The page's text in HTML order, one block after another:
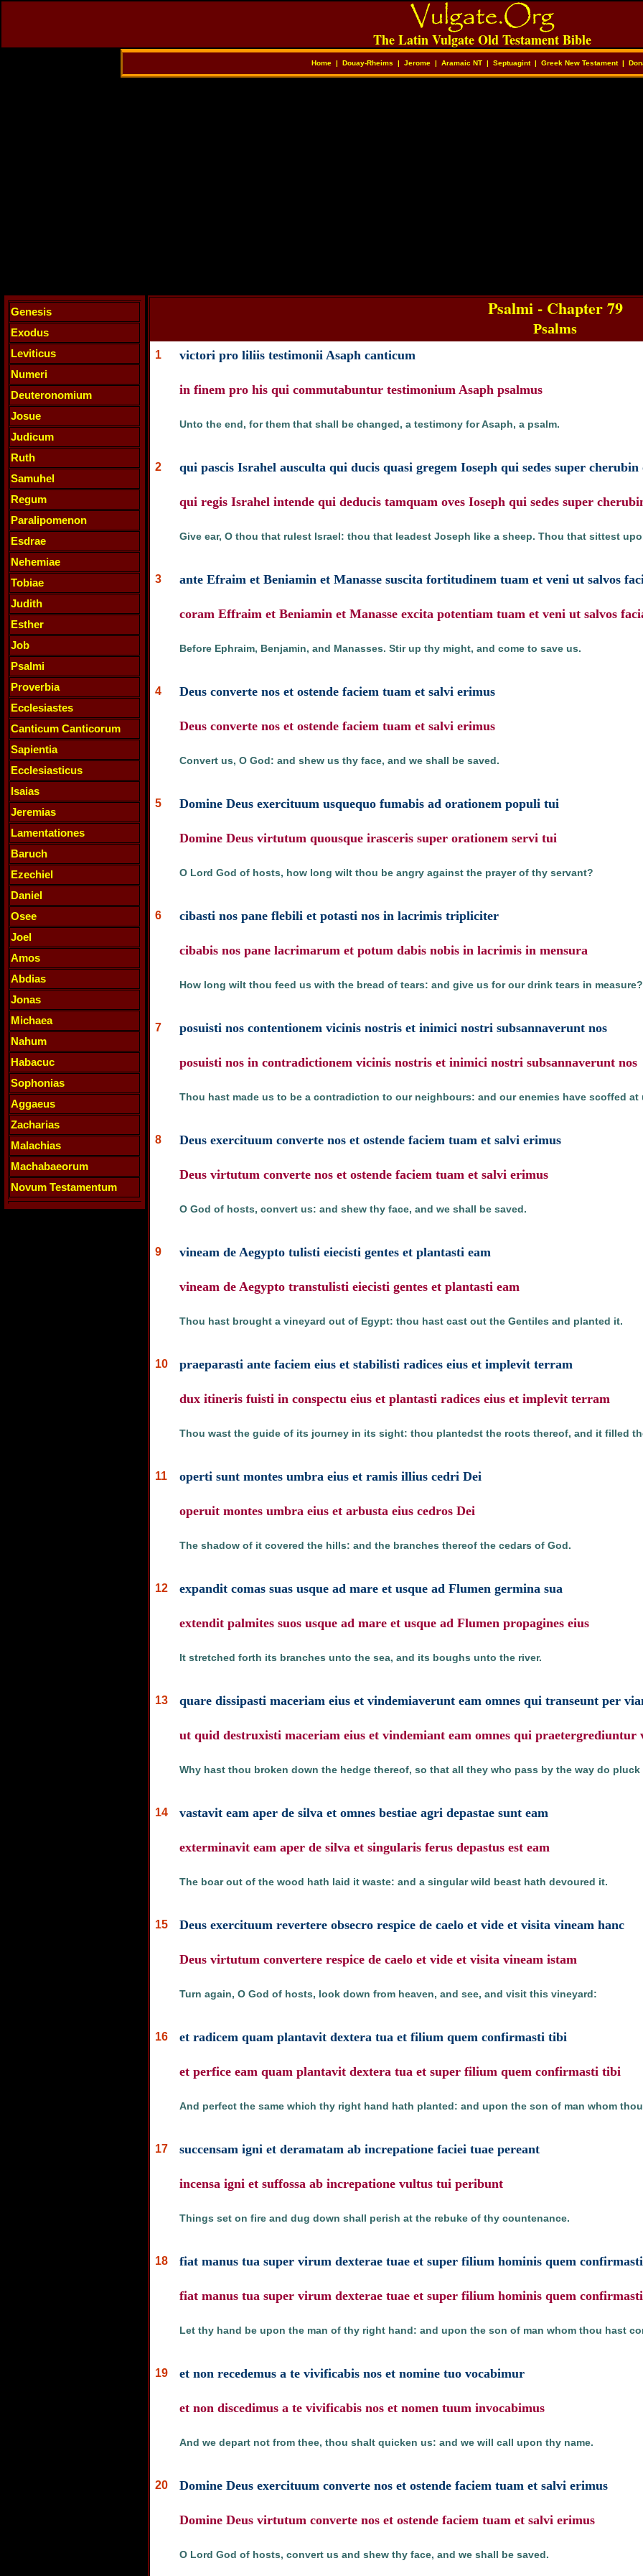
The Latin Vulgate Old Testament Bible
Home | Douay-Rheims | Jerome | Aramaic NT | Septuagint| Greek New Testament|
Genesis
Exodus
Leviticus
Numeri
Deuteronomium
Josue
Judicum
Ruth
Samuhel
Regum
Paralipomenon
Esdrae
Nehemiae
Tobiae
Judith
Esther
Job
Psalmi
Proverbia
Ecclesiastes
Canticum Canticorum
Sapientia
Ecclesiasticus
Isaias
Jeremias
Lamentationes
Baruch
Ezechiel
Daniel
Osee
Joel
Amos
Abdias
Jonas
Michaea
Nahum
Habacuc
Sophonias
Aggaeus
Zacharias
Malachias
Machabaeorum
Novum Testamentum
Psalmi - Chapter 79
Psalms
1 victori pro liliis testimonii Asaph canticum
in finem pro his qui commutabuntur testimonium Asaph psalmus
Unto the end, for them that shall be changed, a testimony for Asaph, a psalm.
2 qui pascis Israhel ausculta qui ducis quasi gregem Ioseph qui sedes super cherubin
qui regis Israhel intende qui deducis tamquam oves Ioseph qui sedes super
Give ear, O thou that rulest Israel: thou that leadest Joseph like a sheep. Thou that sittest
3 ante Efraim et Beniamin et Manasse suscita fortitudinem tuam et veni ut salvos
coram Effraim et Beniamin et Manasse excita potentiam tuam et veni ut salvos
Before Ephraim, Benjamin, and Manasses. Stir up thy might, and come to save us.
4 Deus converte nos et ostende faciem tuam et salvi erimus
Deus converte nos et ostende faciem tuam et salvi erimus
Convert us, O God: and shew us thy face, and we shall be saved.
5 Domine Deus exercituum usquequo fumabis ad orationem populi tui
Domine Deus virtutum quousque irasceris super orationem servi tui
O Lord God of hosts, how long wilt thou be angry against the prayer of thy servant?
6 cibasti nos pane flebili et potasti nos in lacrimis tripliciter
cibabis nos pane lacrimarum et potum dabis nobis in lacrimis in mensura
How long wilt thou feed us with the bread of tears: and give us for our drink tears in measure?
7 posuisti nos contentionem vicinis nostris et inimici nostri subsannaverunt nos
posuisti nos in contradictionem vicinis nostris et inimici nostri subsannaverunt nos
Thou hast made us to be a contradiction to our neighbours: and our enemies have scoffed at
8 Deus exercituum converte nos et ostende faciem tuam et salvi erimus
Deus virtutum converte nos et ostende faciem tuam et salvi erimus
O God of hosts, convert us: and shew thy face, and we shall be saved.
9 vineam de Aegypto tulisti eiecisti gentes et plantasti eam
vineam de Aegypto transtulisti eiecisti gentes et plantasti eam
Thou hast brought a vineyard out of Egypt: thou hast cast out the Gentiles and planted it.
10 praeparasti ante faciem eius et stabilisti radices eius et implevit terram
dux itineris fuisti in conspectu eius et plantasti radices eius et implevit terram
Thou wast the guide of its journey in its sight: thou plantedst the roots thereof, and it filled
11 operti sunt montes umbra eius et ramis illius cedri Dei
operuit montes umbra eius et arbusta eius cedros Dei
The shadow of it covered the hills: and the branches thereof the cedars of God.
12 expandit comas suas usque ad mare et usque ad Flumen germina sua
extendit palmites suos usque ad mare et usque ad Flumen propagines eius
It stretched forth its branches unto the sea, and its boughs unto the river.
13 quare dissipasti maceriam eius et vindemiaverunt eam omnes qui transeunt per
ut quid destruxisti maceriam eius et vindemiant eam omnes qui praetergrediuntur
Why hast thou broken down the hedge thereof, so that all they who pass by the way do pluck
14 vastavit eam aper de silva et omnes bestiae agri depastae sunt eam
exterminavit eam aper de silva et singularis ferus depastus est eam
The boar out of the wood hath laid it waste: and a singular wild beast hath devoured it.
15 Deus exercituum revertere obsecro respice de caelo et vide et visita vineam hanc
Deus virtutum convertere respice de caelo et vide et visita vineam istam
Turn again, O God of hosts, look down from heaven, and see, and visit this vineyard:
16 et radicem quam plantavit dextera tua et filium quem confirmasti tibi
et perfice eam quam plantavit dextera tua et super filium quem confirmasti tibi
And perfect the same which thy right hand hath planted: and upon the son of man whom
17 succensam igni et deramatam ab increpatione faciei tuae pereant
incensa igni et suffossa ab increpatione vultus tui peribunt
Things set on fire and dug down shall perish at the rebuke of thy countenance.
18 fiat manus tua super virum dexterae tuae et super filium hominis quem
fiat manus tua super virum dexterae tuae et super filium hominis quem
Let thy hand be upon the man of thy right hand: and upon the son of man whom thou hast
19 et non recedemus a te vivificabis nos et nomine tuo vocabimur
et non discedimus a te vivificabis nos et nomen tuum invocabimus
And we depart not from thee, thou shalt quicken us: and we will call upon thy name.
20 Domine Deus exercituum converte nos et ostende faciem tuam et salvi erimus
Domine Deus virtutum converte nos et ostende faciem tuam et salvi erimus
O Lord God of hosts, convert us and shew thy face, and we shall be saved.